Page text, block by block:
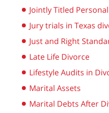
Jointly Titled
Jury trials in Texas
Just and Right
Late Life Divorce
Lifestyle Audits in
Marital Assets
Marital Debts After